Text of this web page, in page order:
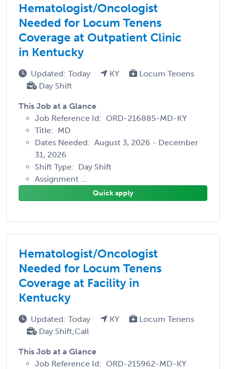
Hematologist/Oncologist
Needed for Locum Tenens
Coverage at Outpatient Clinic
in Kentucky
Updated: Today KY
Locum Tenens
Day Shift
This Job at a Glance
Job Reference Id: ORD-216885-MD-KY
Title: MD
Dates Needed: August 3, 2026 - December
31, 2026
Shift Type: Day Shift
Assignment ...
Quick apply
Hematologist/Oncologist
Needed for Locum Tenens
Coverage at Facility in
Kentucky
Updated: Today KY
Locum Tenens
Day Shift;Call
This Job at a Glance
Job Reference Id: ORD-215962-MD-KY